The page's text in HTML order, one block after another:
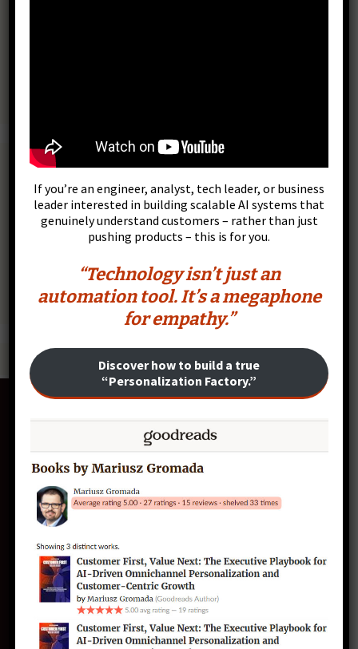
Scalar Pro Scientific Calculator, Charts & Scripts
CustomerFirst.te
ch
If you’re an engineer, analyst, tech leader, or business
leader interested in building scalable AI systems that
genuinely understand customers – rather than just
pushing products – this is for you.
“Technology isn’t just an
automation tool. It’s a megaphone
for empathy.”
Discover how to build a true
“Personalization Factory.”